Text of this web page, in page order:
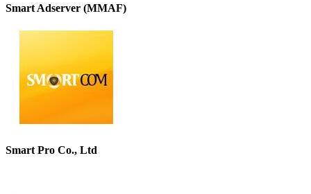
Smart Adserver (MMAF)
Smart Pro Co., Ltd